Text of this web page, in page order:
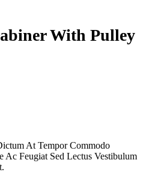
With Pulley
At Tempor Commodo
Ac Feugiat Sed Lectus Vestibulum